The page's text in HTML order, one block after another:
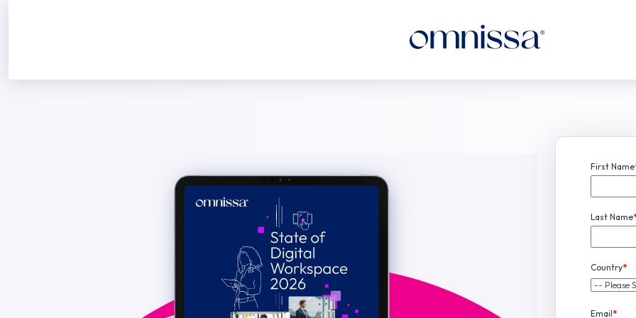
First Name
Last Name
Country*
Email*